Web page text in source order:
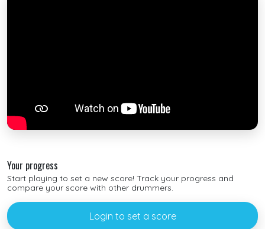
Your progress
Start playing to set a new score! Track your progress and
compare your score with other drummers.
Login to set a score